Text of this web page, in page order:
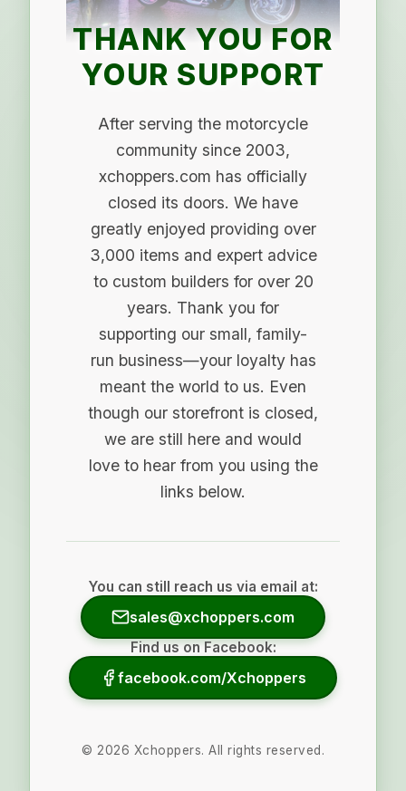
THANK YOU FOR
YOUR SUPPORT
After serving the motorcycle
community since 2003,
xchoppers.com has officially
closed its doors. We have
greatly enjoyed providing over
3,000 items and expert advice
to custom builders for over 20
years. Thank you for
supporting our small, family-
run business—your loyalty has
meant the world to us. Even
though our storefront is closed,
we are still here and would
love to hear from you using the
links below.
You can still reach us via email at:
sales@xchoppers.com
Find us on Facebook:
facebook.com/Xchoppers
© 2026 Xchoppers. All rights reserved.